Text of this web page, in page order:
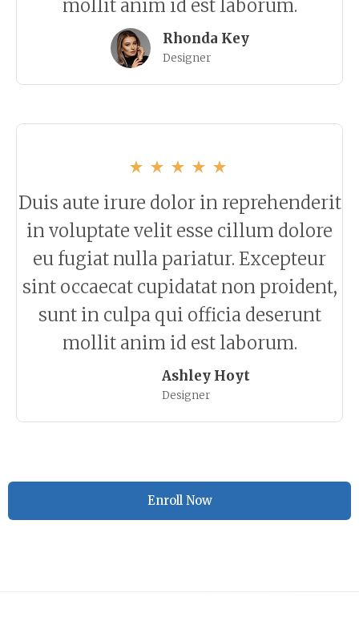
mollit anim id est laborum.
Rhonda Key
Designer
Duis aute irure dolor in reprehenderit
in voluptate velit esse cillum dolore
eu fugiat nulla pariatur. Excepteur
sint occaecat cupidatat non proident,
sunt in culpa qui officia deserunt
mollit anim id est laborum.
Ashley Hoyt
Designer
Enroll Now